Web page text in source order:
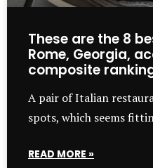
These are the 8
Rome, Georgia,
composite
A pair of Italian
spots, which seems
READ MORE »